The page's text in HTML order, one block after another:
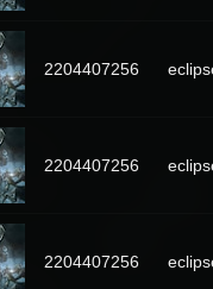
2204407256
2204407256
2204407256